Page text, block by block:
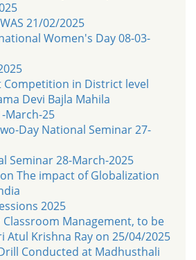
21/02/2025
Women's Day 08-03-
in District level
Devi Bajla Mahila
March-25
Day National Seminar 27-
Seminar 28-March-2025
The impact of Globalization
2025
Classroom Management, to be
Atul Krishna Ray on 25/04/2025
Conducted at Madhusthali